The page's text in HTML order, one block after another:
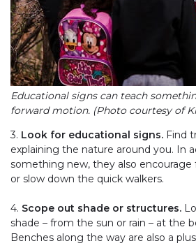
Educational signs can teach
forward motion. (Photo courtesy of
3. Look for educational signs. Find
explaining the nature around you. In
something new, they also
or slow down the quick walkers.
4. Scope out shade or structures.
shade – from the sun or rain – at the
Benches along the way are also a